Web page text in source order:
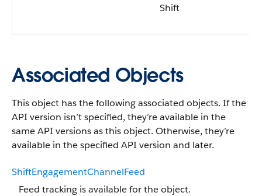
Shift
Associated Objects
This object has the following associated objects. If the
API version isn’t specified, they’re available in the
same API versions as this object. Otherwise, they’re
available in the specified API version and later.
ShiftEngagementChannelFeed
Feed tracking is available for the object.